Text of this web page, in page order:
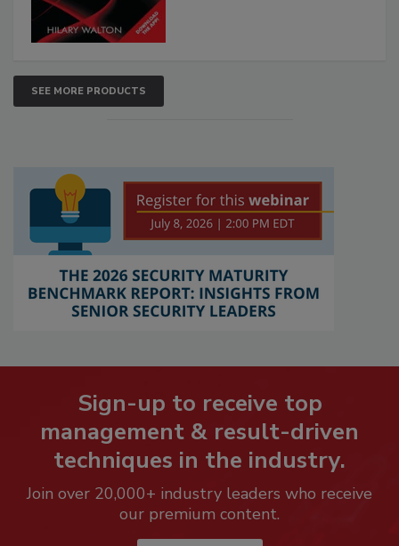
SEE MORE PRODUCTS
Sign-up to receive top
management & result-driven
techniques in the industry.
Join over 20,000+ industry leaders who receive
our premium content.